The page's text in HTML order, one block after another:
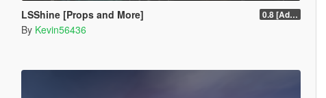
LSShine [Props and More] 0.8 [Addon]
By Kevin56436